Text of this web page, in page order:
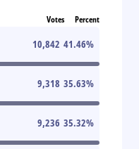
Votes Percent
10,842 41.46%
9,318 35.63%
9,236 35.32%